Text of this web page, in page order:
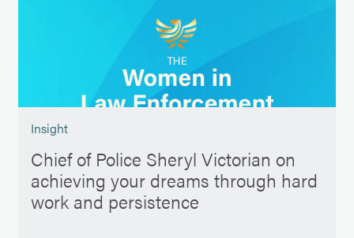
Insight
Chief of Police Sheryl Victorian on
achieving your dreams through hard
work and persistence